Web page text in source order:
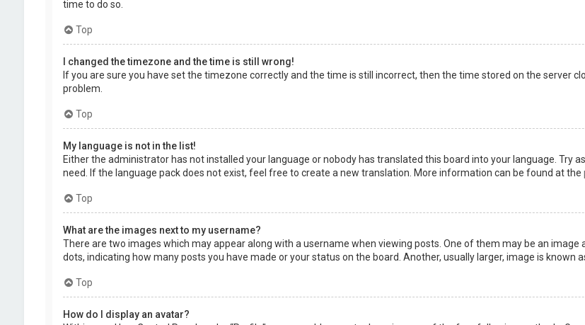
time to do so.
Top
I changed the timezone and the time is still wrong!
If you are sure you have set the timezone correctly and the time is still incorrect, then the time stored on the server
problem.
Top
My language is not in the list!
Either the administrator has not installed your language or nobody has translated this board into your language. Try
need. If the language pack does not exist, feel free to create a new translation. More information can be found at the
Top
What are the images next to my username?
There are two images which may appear along with a username when viewing posts. One of them may be an
dots, indicating how many posts you have made or your status on the board. Another, usually larger, image is known
Top
How do I display an avatar?